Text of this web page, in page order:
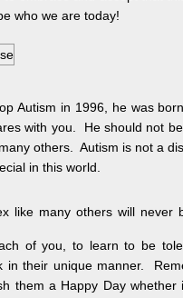
who we are today!
Autism in 1996, he was
with you. He should not
others. Autism is not a
in this world.
like many others will
of you, to learn to be
in their unique manner.
them a Happy Day